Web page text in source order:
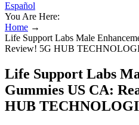
Español
You Are Here:
Home →
Life Support Labs Male
Review! 5G HUB
Life Support Labs
Gummies US CA:
HUB